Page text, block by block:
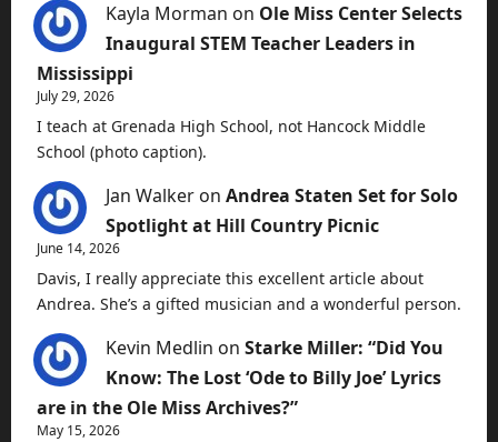
Kayla Morman on Ole Miss Center Selects
Inaugural STEM Teacher Leaders in
Mississippi
July 29, 2026
I teach at Grenada High School, not Hancock Middle
School (photo caption).
Jan Walker on Andrea Staten Set for Solo
Spotlight at Hill Country Picnic
June 14, 2026
Davis, I really appreciate this excellent article about
Andrea. She’s a gifted musician and a wonderful person.
Kevin Medlin on Starke Miller: “Did You
Know: The Lost ‘Ode to Billy Joe’ Lyrics
are in the Ole Miss Archives?”
May 15, 2026